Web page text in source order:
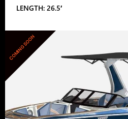
LENGTH: 26.5′
COMING SOON